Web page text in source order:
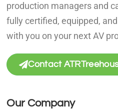
production managers and
fully certified, equipped,
with you on your next AV
Contact
Our Company